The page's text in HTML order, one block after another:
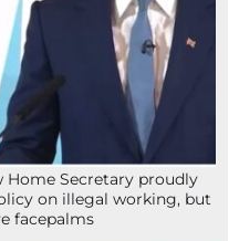
Home Secretary proudly
on illegal working, but
facepalms